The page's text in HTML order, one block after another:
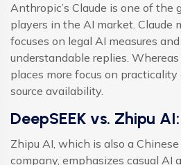
Anthropic’s Claude is one of the
players in the AI market. Claude
focuses on legal AI measures and
understandable replies. Whereas
places more focus on
source availability.
DeepSEEK vs. Zhipu AI:
Zhipu AI, which is also a Chinese
company, emphasizes casual AI